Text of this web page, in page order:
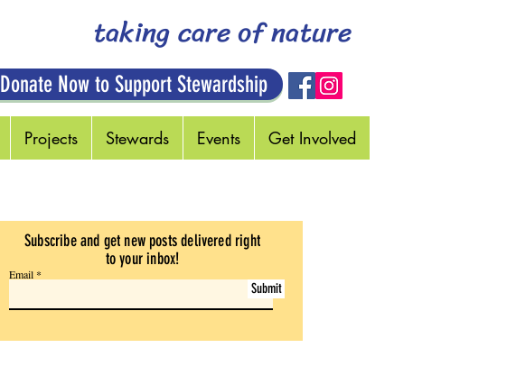
taking care of nature
Donate Now to Support Stewardship
Projects Stewards Events Get Involved
Subscribe and get new posts delivered right
to your inbox!
Email
Submit